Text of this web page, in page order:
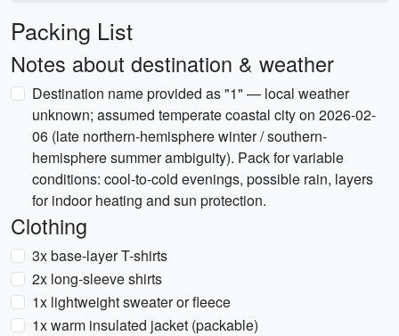
Packing List
Notes about destination & weather
Destination name provided as "1" — local weather
unknown; assumed temperate coastal city on 2026-02-
06 (late northern-hemisphere winter / southern-
hemisphere summer ambiguity). Pack for variable
conditions: cool-to-cold evenings, possible rain, layers
for indoor heating and sun protection.
Clothing
3x base-layer T-shirts
2x long-sleeve shirts
1x lightweight sweater or fleece
1x warm insulated jacket (packable)